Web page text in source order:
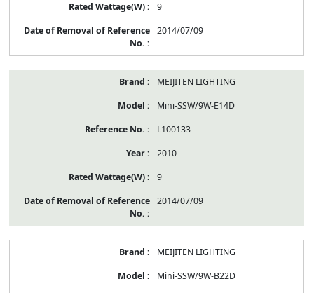
9
2014/07/09
MEIJITEN LIGHTING
Mini-SSW/9W-E14D
L100133
2010
9
2014/07/09
MEIJITEN LIGHTING
Mini-SSW/9W-B22D